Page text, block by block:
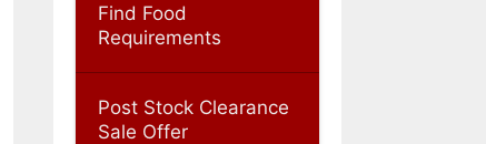
Find Food
Requirements
Post Stock Clearance
Sale Offer